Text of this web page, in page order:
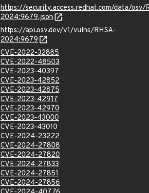
https://security.access.redhat.com/data/osv/
2024:9679.json
https://api.osv.dev/v1/vulns/RHSA-
2024:9679
CVE-2022-32885
CVE-2022-48503
CVE-2023-40397
CVE-2023-42852
CVE-2023-42875
CVE-2023-42917
CVE-2023-42970
CVE-2023-43000
CVE-2023-43010
CVE-2024-23222
CVE-2024-27808
CVE-2024-27820
CVE-2024-27833
CVE-2024-27851
CVE-2024-27856